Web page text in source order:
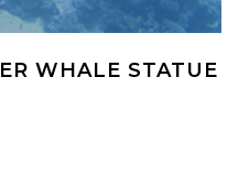
WHALE STATUE